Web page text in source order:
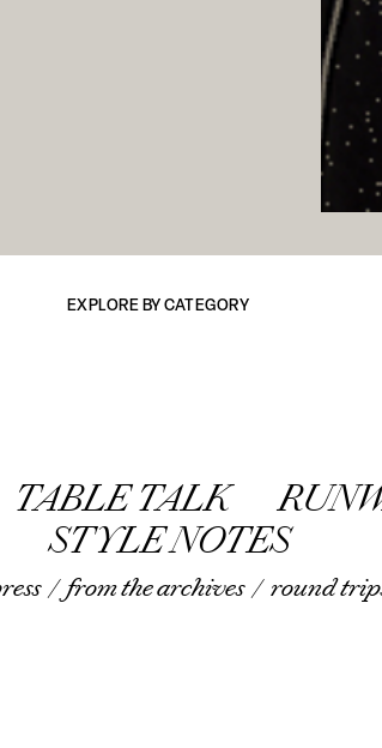
EXPLORE BY CATEGORY
TABLE TALK
STYLE NOTES
/ from the archives / round